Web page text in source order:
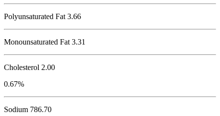
Polyunsaturated Fat 3.66
Monounsaturated Fat 3.31
Cholesterol 2.00
0.67%
Sodium 786.70